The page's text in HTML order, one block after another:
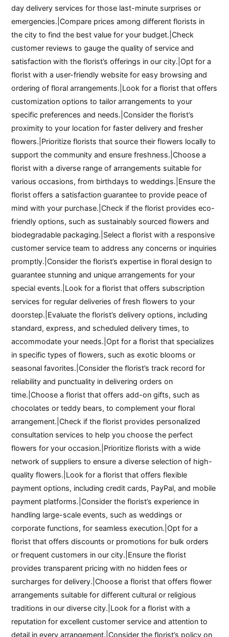
day delivery services for those last-minute surprises or
emergencies.|Compare prices among different florists in
the city to find the best value for your budget.|Check
customer reviews to gauge the quality of service and
satisfaction with the florist’s offerings in our city.|Opt for a
florist with a user-friendly website for easy browsing and
ordering of floral arrangements.|Look for a florist that offers
customization options to tailor arrangements to your
specific preferences and needs.|Consider the florist’s
proximity to your location for faster delivery and fresher
flowers.|Prioritize florists that source their flowers locally to
support the community and ensure freshness.|Choose a
florist with a diverse range of arrangements suitable for
various occasions, from birthdays to weddings.|Ensure the
florist offers a satisfaction guarantee to provide peace of
mind with your purchase.|Check if the florist provides eco-
friendly options, such as sustainably sourced flowers and
biodegradable packaging.|Select a florist with a responsive
customer service team to address any concerns or inquiries
promptly.|Consider the florist’s expertise in floral design to
guarantee stunning and unique arrangements for your
special events.|Look for a florist that offers subscription
services for regular deliveries of fresh flowers to your
doorstep.|Evaluate the florist’s delivery options, including
standard, express, and scheduled delivery times, to
accommodate your needs.|Opt for a florist that specializes
in specific types of flowers, such as exotic blooms or
seasonal favorites.|Consider the florist’s track record for
reliability and punctuality in delivering orders on
time.|Choose a florist that offers add-on gifts, such as
chocolates or teddy bears, to complement your floral
arrangement.|Check if the florist provides personalized
consultation services to help you choose the perfect
flowers for your occasion.|Prioritize florists with a wide
network of suppliers to ensure a diverse selection of high-
quality flowers.|Look for a florist that offers flexible
payment options, including credit cards, PayPal, and mobile
payment platforms.|Consider the florist’s experience in
handling large-scale events, such as weddings or
corporate functions, for seamless execution.|Opt for a
florist that offers discounts or promotions for bulk orders
or frequent customers in our city.|Ensure the florist
provides transparent pricing with no hidden fees or
surcharges for delivery.|Choose a florist that offers flower
arrangements suitable for different cultural or religious
traditions in our diverse city.|Look for a florist with a
reputation for excellent customer service and attention to
detail in every arrangement.|Consider the florist’s policy on